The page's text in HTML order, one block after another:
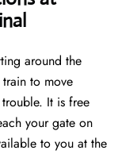
around the
to move
It is free
your gate on
to you at the